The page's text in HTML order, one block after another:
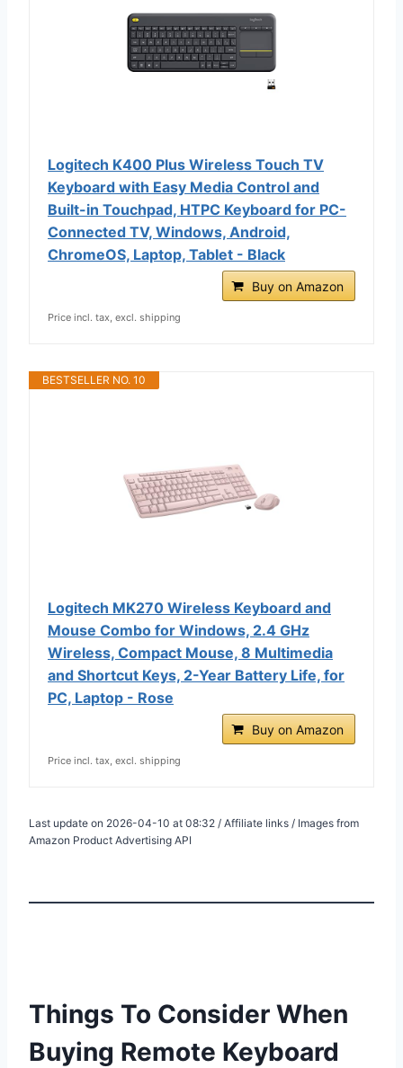
Logitech K400 Plus Wireless Touch TV
Keyboard with Easy Media Control and
Built-in Touchpad, HTPC Keyboard for PC-
Connected TV, Windows, Android,
ChromeOS, Laptop, Tablet - Black
Buy on Amazon
Price incl. tax, excl. shipping
BESTSELLER NO. 10
Logitech MK270 Wireless Keyboard and
Mouse Combo for Windows, 2.4 GHz
Wireless, Compact Mouse, 8 Multimedia
and Shortcut Keys, 2-Year Battery Life, for
PC, Laptop - Rose
Buy on Amazon
Price incl. tax, excl. shipping
Last update on 2026-04-10 at 08:32 / Affiliate links / Images from
Amazon Product Advertising API
Things To Consider When
Buying Remote Keyboard